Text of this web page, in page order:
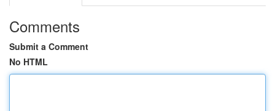
Comments
Submit a Comment
No HTML